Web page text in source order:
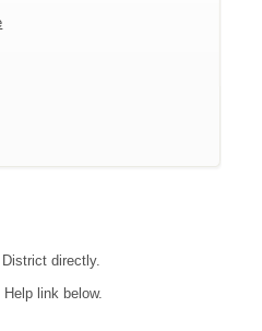
directly.
link below.